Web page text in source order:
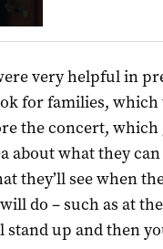
very helpful in
for families, which
the concert, which
about what they
they’ll see when
do – such as at
up and then